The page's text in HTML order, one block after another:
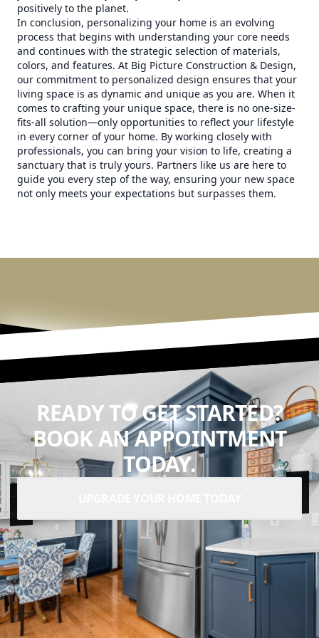
positively to the planet.
In conclusion, personalizing your home is an evolving
process that begins with understanding your core needs
and continues with the strategic selection of materials,
colors, and features. At Big Picture Construction & Design,
our commitment to personalized design ensures that your
living space is as dynamic and unique as you are. When it
comes to crafting your unique space, there is no one-size-
fits-all solution—only opportunities to reflect your lifestyle
in every corner of your home. By working closely with
professionals, you can bring your vision to life, creating a
sanctuary that is truly yours. Partners like us are here to
guide you every step of the way, ensuring your new space
not only meets your expectations but surpasses them.
READY TO GET STARTED?
BOOK AN APPOINTMENT
TODAY.